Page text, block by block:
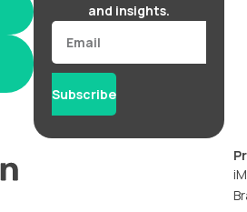
and insights.
Email
Subscribe